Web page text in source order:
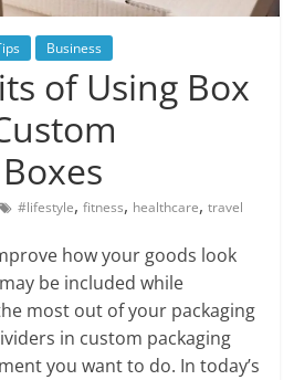
Business
of Using Box
#lifestyle,fitness, healthcare,travel
how your goods look
be included while
most out of your packaging
in custom packaging
you want to do. In today’s